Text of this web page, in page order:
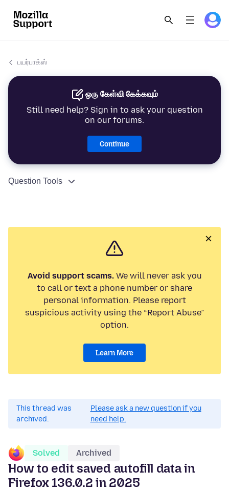
பயர்பாக்ஸ்
ஒரு கேள்வி கேக்கவும்
Still need help? Sign in to ask your question
on our forums.
Continue
Question Tools
Avoid support scams.We will never ask you
to call or text a phone number or share
personal information. Please report
suspicious activity using the “Report Abuse”
option.
Learn More
This thread was
archived.
Please ask a new question if you
need help.
Solved Archived
How to edit saved autofill data in
Firefox 136.0.2 in 2025